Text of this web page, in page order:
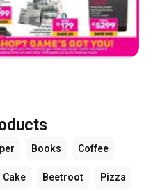
Books Coffee
Cake Beetroot Pizza